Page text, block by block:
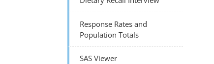
Response Rates and
Population Totals
SAS Viewer